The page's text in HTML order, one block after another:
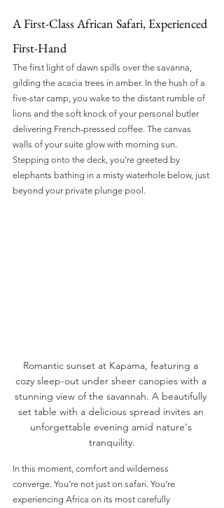
A First-Class African Safari, Experienced
First-Hand
The first light of dawn spills over the savanna,
gilding the acacia trees in amber. In the hush of a
five-star camp, you wake to the distant rumble of
lions and the soft knock of your personal butler
delivering French-pressed coffee. The canvas
walls of your suite glow with morning sun.
Stepping onto the deck, you’re greeted by
elephants bathing in a misty waterhole below, just
beyond your private plunge pool.
Romantic sunset at Kapama, featuring a
cozy sleep-out under sheer canopies with a
stunning view of the savannah. A beautifully
set table with a delicious spread invites an
unforgettable evening amid nature's
tranquility.
In this moment, comfort and wilderness
converge. You’re not just on safari. You’re
experiencing Africa on its most carefully